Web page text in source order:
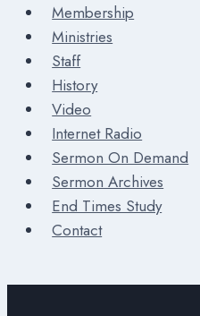
Membership
Ministries
Staff
History
Video
Internet Radio
Sermon On Demand
Sermon Archives
End Times Study
Contact